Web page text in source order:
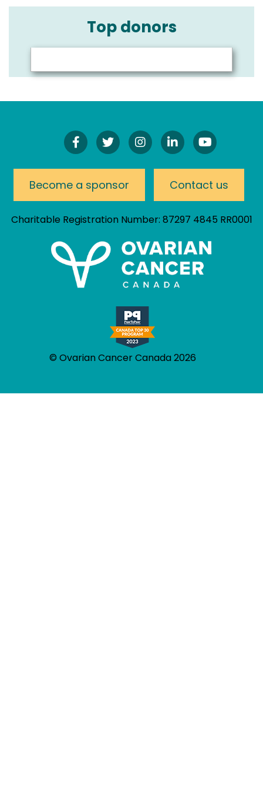
Top donors
Find
Us
Facebook!
Follow
Us
Twitter!
Follow
Us
Instagram!
Connect
On
Watch
Our
Channel
Become a sponsor Contact us
Charitable Registration Number: 87297 4845 RR0001
© Ovarian Cancer Canada 2026